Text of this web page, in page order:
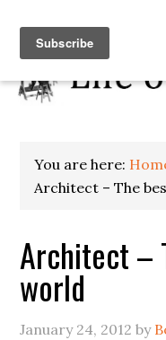
You are here:
Architect – The
Architect –
world
January 24, 2012 by